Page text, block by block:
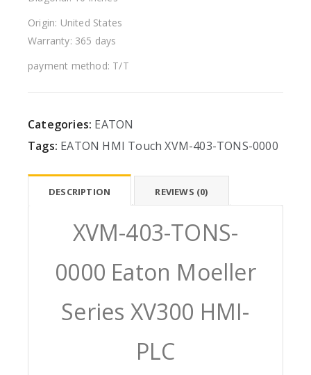
Origin: United States
Warranty: 365 days
payment method: T/T
Categories: EATON
Tags: EATON HMI Touch XVM-403-TONS-0000
DESCRIPTION REVIEWS (0)
XVM-403-TONS-
0000 Eaton Moeller
Series XV300 HMI-
PLC